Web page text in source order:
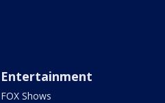
Entertainment
FOX Shows